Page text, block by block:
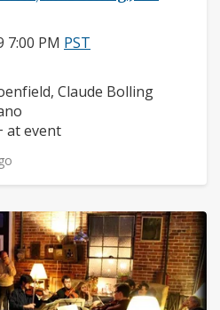
7:00 PM PST
Claude Bolling
at event